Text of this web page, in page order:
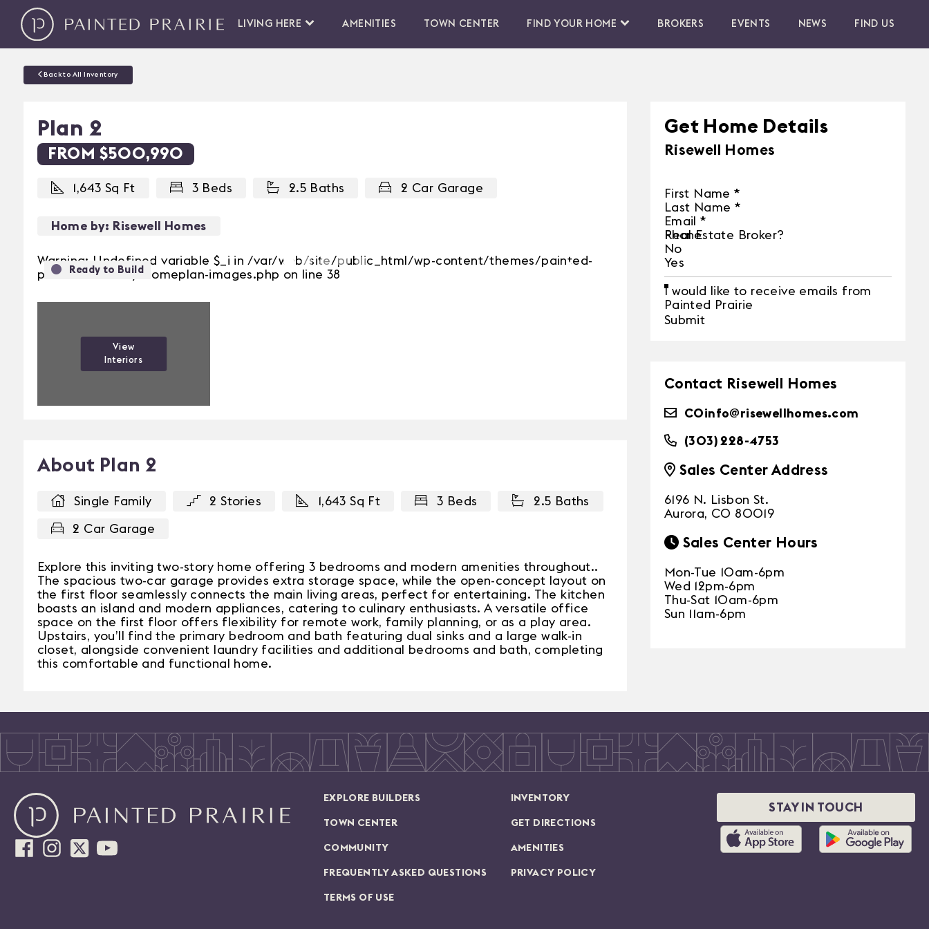
LIVING HERE AMENITIES TOWN CENTER FIND YOUR HOME BROKERS EVENTS NEWS FIND US
Back to All Inventory
Plan 2
FROM $500,990
1,643 Sq Ft 3 Beds 2.5 Baths 2 Car Garage
Home by: Risewell Homes
Ready to Build
Warning: Undefined variable $_i in /var/web/site/public_html/wp-content/themes/painted-
prairie/inventory/homeplan-images.php on line 38
Previous
View
Interiors
About Plan 2
Single Family 2 Stories 1,643 Sq Ft 3 Beds 2.5 Baths
2 Car Garage
Explore this inviting two-story home offering 3 bedrooms and modern amenities throughout..
The spacious two-car garage provides extra storage space, while the open-concept layout on
the first floor seamlessly connects the main living areas, perfect for entertaining. The kitchen
boasts an island and modern appliances, catering to culinary enthusiasts. A versatile office
space on the first floor offers flexibility for remote work, family planning, or as a play area.
Upstairs, you’ll find the primary bedroom and bath featuring dual sinks and a large walk-in
closet, alongside convenient laundry facilities and additional bedrooms and bath, completing
this comfortable and functional home.
Get Home Details
Risewell Homes
First Name *
Last Name *
Email
*
Phone
Real Estate Broker?
No
Yes
I would like to receive emails from
Painted Prairie
Submit
Contact Risewell Homes
COinfo@risewellhomes.com
(303) 228-4753
Sales Center Address
6196 N. Lisbon St.
Aurora, CO 80019
Sales Center Hours
Mon-Tue 10am-6pm
Wed 12pm-6pm
Thu-Sat 10am-6pm
Sun 11am-6pm
EXPLORE BUILDERS INVENTORY
TOWN CENTER GET DIRECTIONS
COMMUNITY AMENITIES
FREQUENTLY ASKED QUESTIONS PRIVACY POLICY
TERMS OF USE
STAY IN TOUCH